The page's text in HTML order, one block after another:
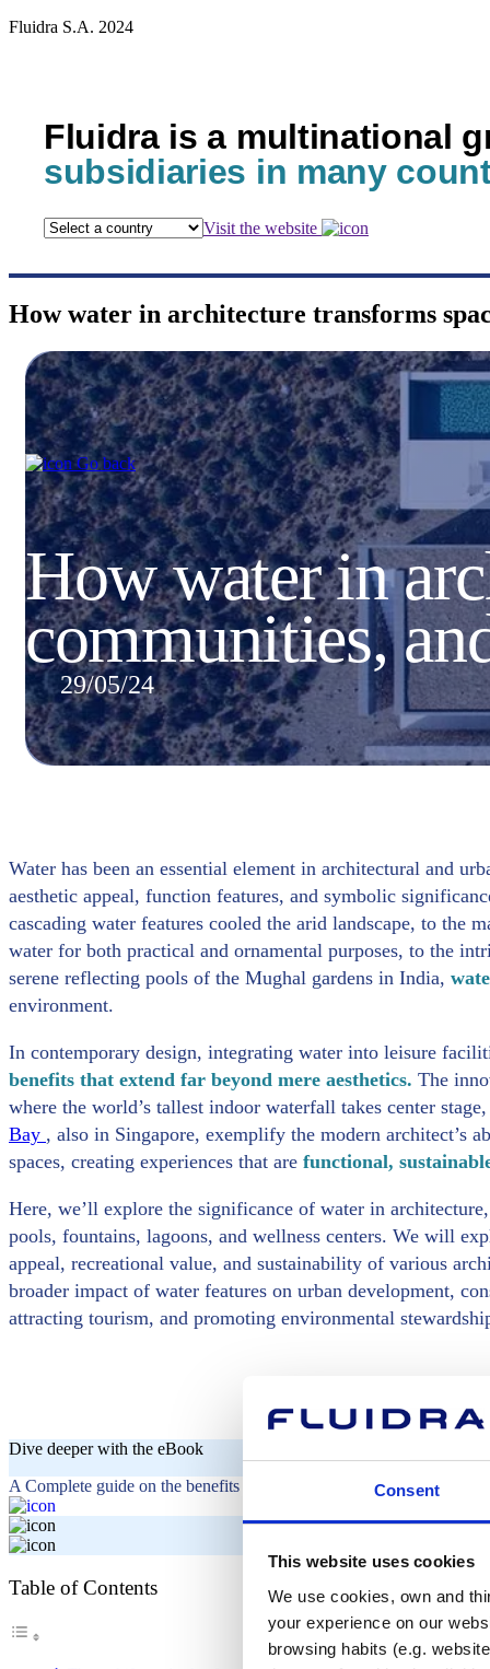
Consent
This website uses cookies
We use cookies, own and
your experience on our
browsing habits (e.g.
Fluidra S.A. 2024
Fluidra is a multinational
subsidiaries in many
Visit the website
How water in architecture transforms
Go back
How water in
communities,
29/05/24
Water has been an essential element in architectural and
aesthetic appeal, function features, and symbolic
cascading water features cooled the arid landscape, to the
water for both practical and ornamental purposes, to the
serene reflecting pools of the Mughal gardens in India,
environment.
In contemporary design, integrating water into leisure
benefits that extend far beyond mere aesthetics. The
where the world’s tallest indoor waterfall takes center
Bay , also in Singapore, exemplify the modern architect’s
spaces, creating experiences that are functional,
Here, we’ll explore the significance of water in
pools, fountains, lagoons, and wellness centers. We will
appeal, recreational value, and sustainability of various
broader impact of water features on urban development,
attracting tourism, and promoting environmental
Dive deeper with the eBook
A Complete guide on the benefits of fountains in hotels and shopping
Table of Contents